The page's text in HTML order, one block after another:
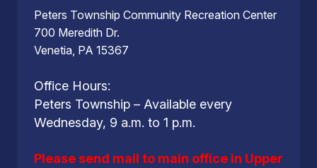
Peters Township Community Recreation Center
700 Meredith Dr.
Venetia, PA 15367
Office Hours:
Peters Township – Available every
Wednesday, 9 a.m. to 1 p.m.
Please send mail to main office in Upper